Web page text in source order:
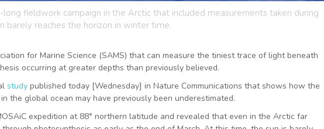
fieldwork campaign in the Arctic that included measurements taken during
barely reaches the horizon in winter time.
for Marine Science (SAMS) that can measure the tiniest trace of light beneath
occurring at greater depths than previously believed.
study published today [Wednesday] in Nature Communications that shows how the
the global ocean may have previously been underestimated.
expedition at 88° northern latitude and revealed that even in the Arctic far